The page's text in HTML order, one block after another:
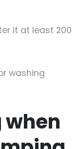
it at least 200
washing
when